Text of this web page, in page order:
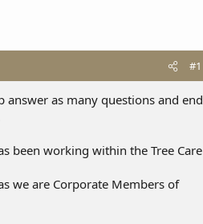
#1
as many questions and end
been working within the Tree Care
we are Corporate Members of